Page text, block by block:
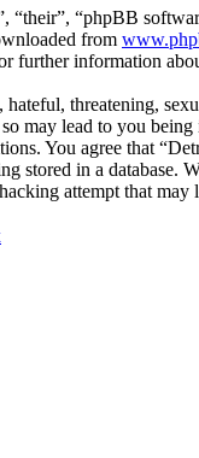
“their”, “phpBB
from
further information
hateful, threatening,
may lead to you
You agree that
stored in a
attempt that may